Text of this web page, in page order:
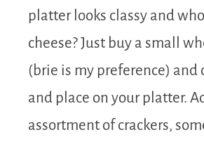
platter looks classy and
cheese? Just buy a small
(brie is my preference) and
and place on your platter.
assortment of crackers,